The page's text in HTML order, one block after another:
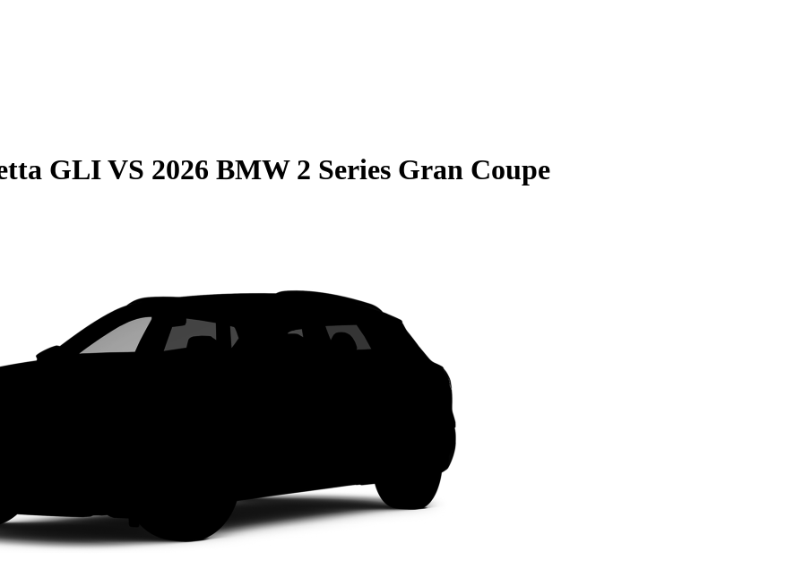
GLIVS 2026 BMW 2 Series Gran Coupe